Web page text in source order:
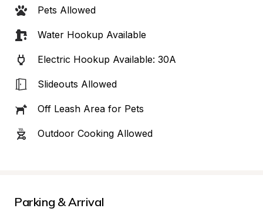
Pets Allowed
Water Hookup Available
Electric Hookup Available: 30A
Slideouts Allowed
Off Leash Area for Pets
Outdoor Cooking Allowed
Parking & Arrival